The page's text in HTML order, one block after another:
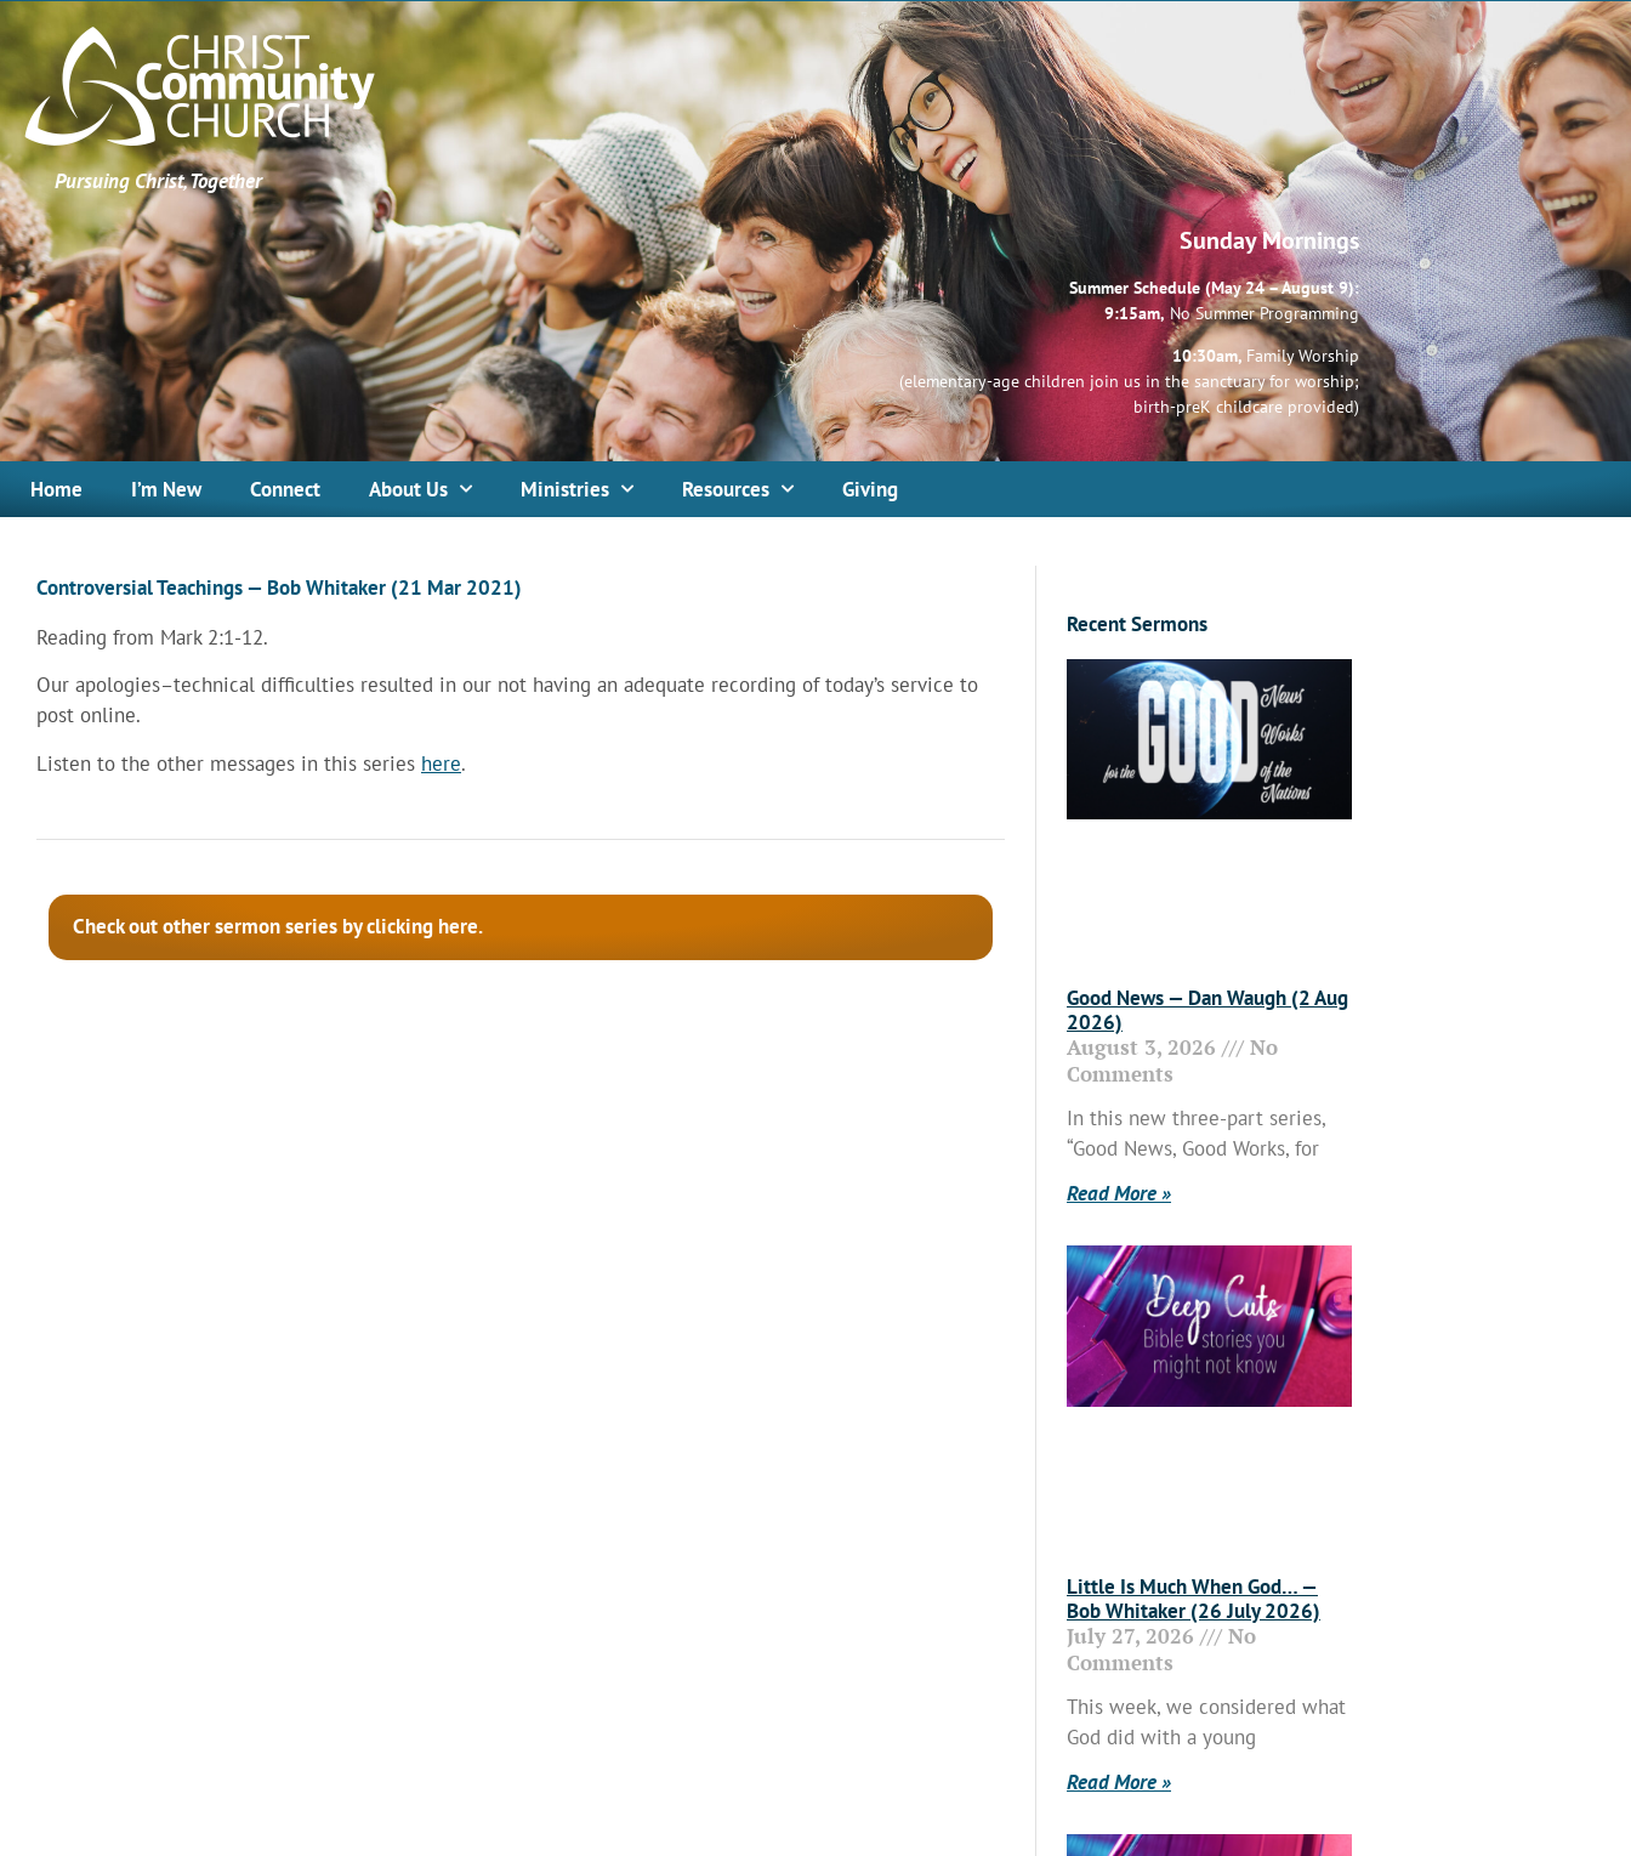
Pursuing Christ, Together
Sunday Mornings
Summer Schedule (May 24 – August 9):
9:15am, No Summer Programming
10:30am, Family Worship
(elementary-age children join us in the sanctuary for worship;
birth-preK childcare provided)
Home I’m New Connect About Us Ministries Resources Giving
Controversial Teachings — Bob Whitaker (21 Mar 2021)
Reading from Mark 2:1-12.
Our apologies–technical difficulties resulted in our not having an adequate recording of today’s service to
post online.
Listen to the other messages in this series here.
Check out other sermon series by clicking here.
Recent Sermons
Good News — Dan Waugh (2 Aug
2026)
August 3, 2026
No
Comments
In this new three-part series,
“Good News, Good Works, for
Read More »
Little Is Much When God… —
Bob Whitaker (26 July 2026)
July 27, 2026
No
Comments
This week, we considered what
God did with a young
Read More »